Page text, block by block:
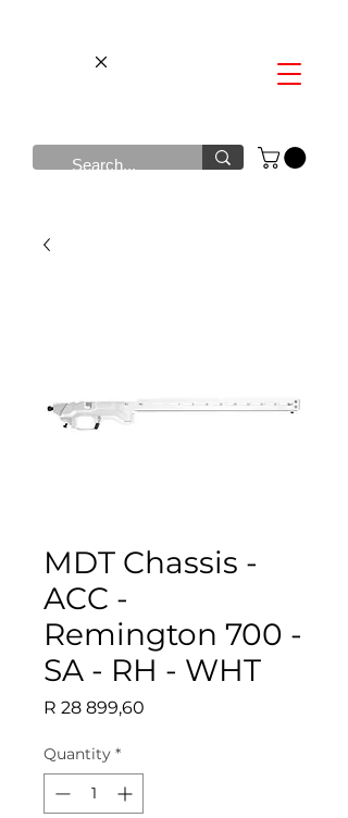
MDT Chassis -
ACC -
Remington 700 -
SA - RH - WHT
R 28 899,60
Quantity *